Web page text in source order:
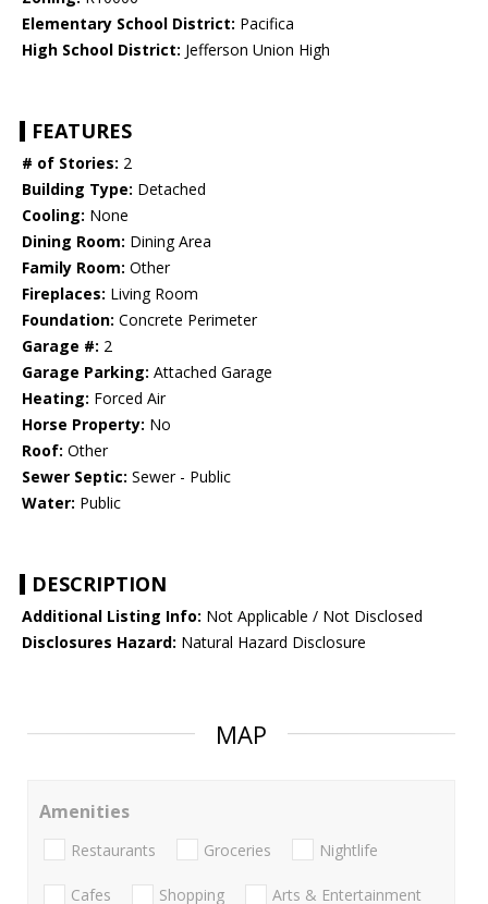
Elementary School District: Pacifica
High School District: Jefferson Union High
FEATURES
# of Stories: 2
Building Type: Detached
Cooling: None
Dining Room: Dining Area
Family Room: Other
Fireplaces: Living Room
Foundation: Concrete Perimeter
Garage #: 2
Garage Parking: Attached Garage
Heating: Forced Air
Horse Property: No
Roof: Other
Sewer Septic: Sewer - Public
Water: Public
DESCRIPTION
Additional Listing Info: Not Applicable / Not Disclosed
Disclosures Hazard: Natural Hazard Disclosure
MAP
Amenities
Restaurants Groceries Nightlife
Cafes Shopping Arts & Entertainment